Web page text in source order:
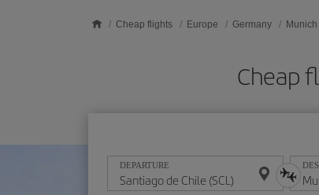
Cheap flights Europe Germany Munich
Cheap
DEPARTURE